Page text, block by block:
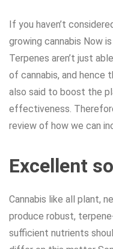
If you haven’t
growing cannabis Now
Terpenes aren’t just
of cannabis, and hence
also said to boost the
effectiveness.
review of how we can
Excellent
Cannabis like all plant,
produce robust,
sufficient nutrients